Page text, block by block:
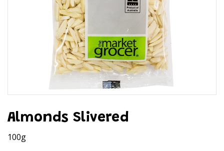
Almonds Slivered
100g